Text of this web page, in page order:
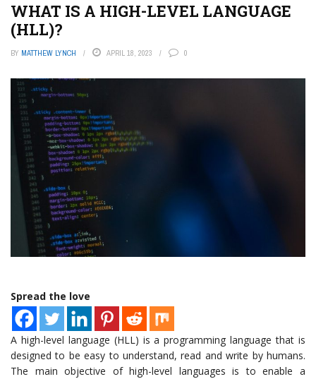
WHAT IS A HIGH-LEVEL LANGUAGE
(HLL)?
BY MATTHEW LYNCH APRIL 18, 2023 0
Spread the love
A high-level language (HLL) is a programming language that is
designed to be easy to understand, read and write by humans.
The main objective of high-level languages is to enable a